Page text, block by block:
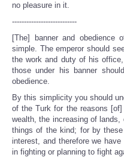
no pleasure in it.
---------------------------
[The] banner and obedience
simple. The emperor should
the work and duty of his
those under his banner
obedience.
By this simplicity you should
of the Turk for the reasons
wealth, the increasing of lands,
things of the kind; for by
interest, and therefore we
in fighting or planning to fight